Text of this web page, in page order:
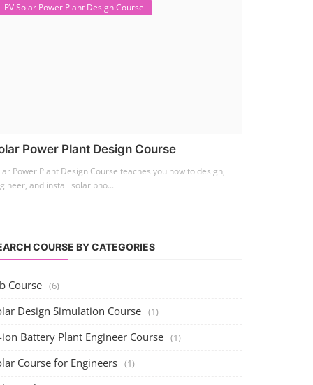
PV Solar Power Plant Design Course
Power Plant Design Course
Power Plant Design Course teaches you how to design,
and install solar pho...
COURSE BY CATEGORIES
Course (6)
Design Simulation Course (1)
ion Battery Plant Engineer Course (1)
Course for Engineers (1)